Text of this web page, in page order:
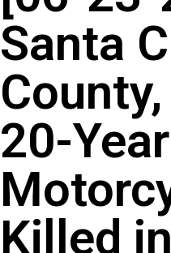
Santa
20-
Killed in